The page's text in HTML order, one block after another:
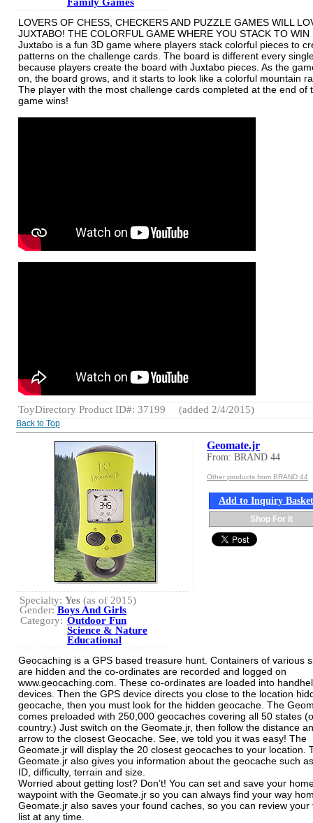
LOVERS OF CHESS, CHECKERS AND PUZZLE GAMES WILL
JUXTABO! THE COLORFUL GAME WHERE YOU STACK TO WIN
Juxtabo is a fun 3D game where players stack colorful pieces to
patterns on the challenge cards. The board is different every
because players create the board with Juxtabo pieces. As the
on, the board grows, and it starts to look like a colorful mountain
The player with the most challenge cards completed at the end of
game wins!
ToyDirectory Product ID#: 37199 (added 2/4/2015)
Back to Top
Geomate.jr
From: BRAND 44
Other products from BRAND 44
Add to Inquiry Basket
Shop For It
Specialty: Yes (as of 2015)
Gender: Boys And Girls
Category: Outdoor Fun
Science & Nature
Educational
Geocaching is a GPS based treasure hunt. Containers of various
are hidden and the co-ordinates are recorded and logged on
www.geocaching.com. These co-ordinates are loaded into
devices. Then the GPS device directs you close to the location
geocache, then you must look for the hidden geocache. The
comes preloaded with 250,000 geocaches covering all 50 states
country.) Just switch on the Geomate.jr, then follow the distance
arrow to the closest Geocache. See, we told you it was easy! The
Geomate.jr will display the 20 closest geocaches to your location.
Geomate.jr also gives you information about the geocache such
ID, difficulty, terrain and size.
Worried about getting lost? Don’t! You can set and save your
waypoint with the Geomate.jr so you can always find your way
Geomate.jr also saves your found caches, so you can review your
list at any time.